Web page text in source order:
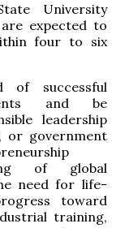
University
expected to
four to six
of successful
and be
leadership
or government
of global
need for life-
toward
training,